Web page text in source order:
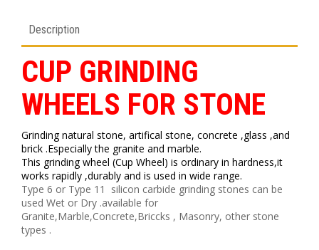
Description
CUP GRINDING
WHEELS FOR STONE
Grinding natural stone, artifical stone, concrete ,glass ,and
brick .Especially the granite and marble.
This grinding wheel (Cup Wheel) is ordinary in hardness,it
works rapidly ,durably and is used in wide range.
Type 6 or Type 11 silicon carbide grinding stones can be
used Wet or Dry .available for
Granite,Marble,Concrete,Briccks , Masonry, other stone
types .